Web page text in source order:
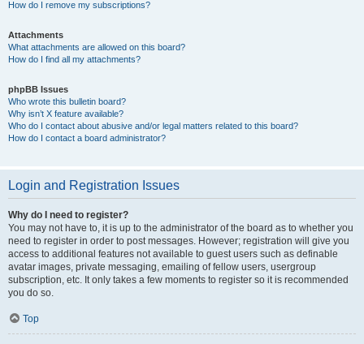
How do I remove my subscriptions?
Attachments
What attachments are allowed on this board?
How do I find all my attachments?
phpBB Issues
Who wrote this bulletin board?
Why isn’t X feature available?
Who do I contact about abusive and/or legal matters related to this board?
How do I contact a board administrator?
Login and Registration Issues
Why do I need to register?
You may not have to, it is up to the administrator of the board as to whether you
need to register in order to post messages. However; registration will give you
access to additional features not available to guest users such as definable
avatar images, private messaging, emailing of fellow users, usergroup
subscription, etc. It only takes a few moments to register so it is recommended
you do so.
Top